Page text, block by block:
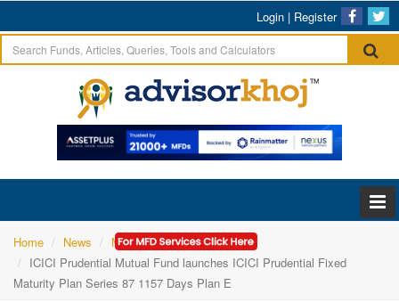
Login | Register
Home News
Mutual Fund
ICICI Prudential Mutual Fund launches ICICI Prudential Fixed
Maturity Plan Series 87 1157 Days Plan E